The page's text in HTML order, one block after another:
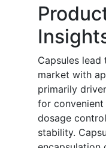
Capsules lead
market with
primarily
for
dosage
stability.